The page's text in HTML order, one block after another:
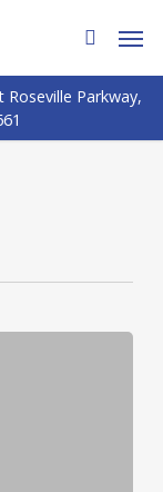
search
Parkway,